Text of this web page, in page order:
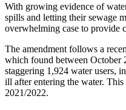
With growing evidence of
spills and letting their sewage
overwhelming case to provide
The amendment follows a
which found between October
staggering 1,924 water users,
ill after entering the water.
2021/2022.